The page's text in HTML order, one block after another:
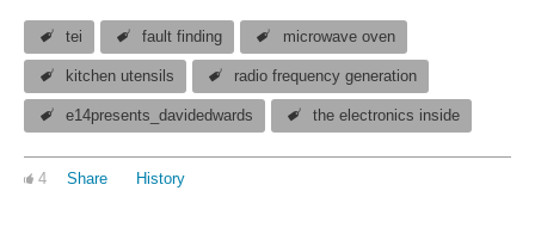
tei fault finding microwave oven
kitchen utensils radio frequency generation
e14presents_davidedwards the electronics inside
4 Share History